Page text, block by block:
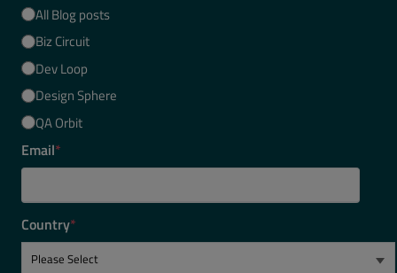
All Blog posts
Biz Circuit
Dev Loop
Design Sphere
QA Orbit
Email*
Country*